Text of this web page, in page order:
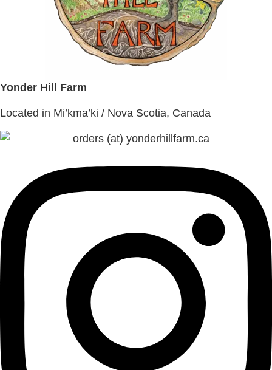
Yonder Hill Farm
Located in Mi’kma’ki / Nova Scotia, Canada